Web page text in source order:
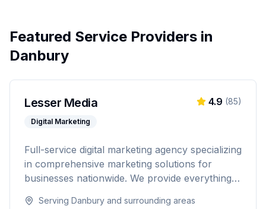
Featured Service Providers in
Danbury
Lesser Media
Digital Marketing
4.9 (85)
Full-service digital marketing agency specializing
in comprehensive marketing solutions for
businesses nationwide. We provide everything
development and marketing automation.
Serving Danbury and surrounding areas